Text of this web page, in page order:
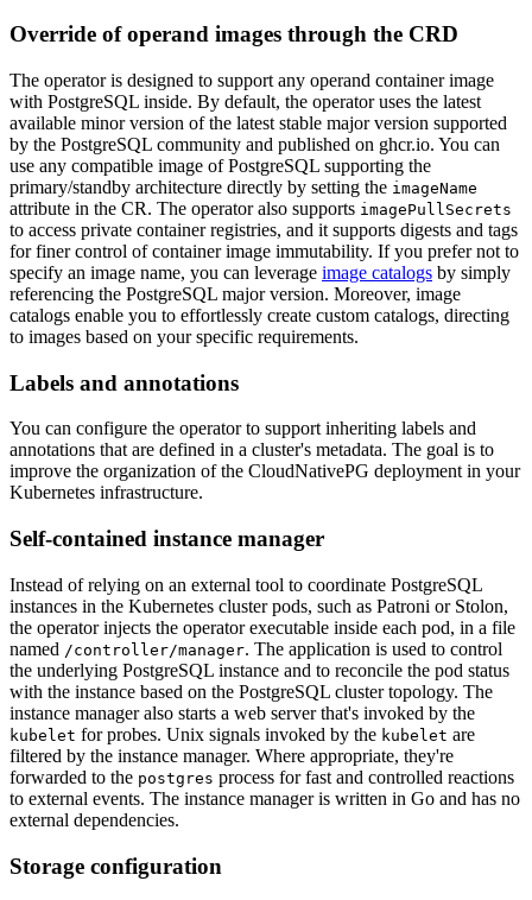
Override of operand images through the CRD
The operator is designed to support any operand container image
with PostgreSQL inside. By default, the operator uses the latest
available minor version of the latest stable major version supported
by the PostgreSQL community and published on ghcr.io. You can
use any compatible image of PostgreSQL supporting the
primary/standby architecture directly by setting the imageName
attribute in the CR. The operator also supports imagePullSecrets
to access private container registries, and it supports digests and tags
for finer control of container image immutability. If you prefer not to
specify an image name, you can leverage image catalogs by simply
referencing the PostgreSQL major version. Moreover, image
catalogs enable you to effortlessly create custom catalogs, directing
to images based on your specific requirements.
Labels and annotations
You can configure the operator to support inheriting labels and
annotations that are defined in a cluster's metadata. The goal is to
improve the organization of the CloudNativePG deployment in your
Kubernetes infrastructure.
Self-contained instance manager
Instead of relying on an external tool to coordinate PostgreSQL
instances in the Kubernetes cluster pods, such as Patroni or Stolon,
the operator injects the operator executable inside each pod, in a file
named /controller/manager. The application is used to control
the underlying PostgreSQL instance and to reconcile the pod status
with the instance based on the PostgreSQL cluster topology. The
instance manager also starts a web server that's invoked by the
kubelet for probes. Unix signals invoked by the kubelet are
filtered by the instance manager. Where appropriate, they're
forwarded to the postgres process for fast and controlled reactions
to external events. The instance manager is written in Go and has no
external dependencies.
Storage configuration